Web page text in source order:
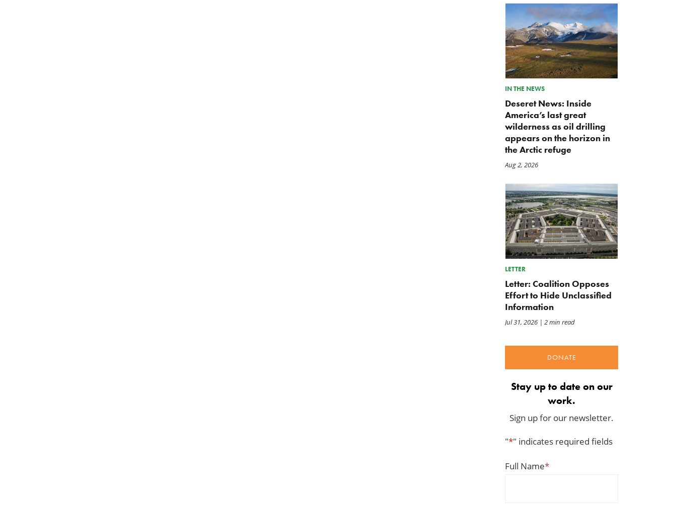
IN THE NEWS
Deseret News: Inside
America’s last great
wilderness as oil drilling
appears on the horizon in
the Arctic refuge
Aug 2, 2026
LETTER
Letter: Coalition Opposes
Effort to Hide Unclassified
Information
Jul 31, 2026| 2 min read
DONATE
Stay up to date on our
work.
Sign up for our newsletter.
"*" indicates required fields
Full Name*